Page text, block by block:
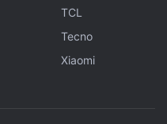
report notes that
some
smartphone in a
vary slightly from
TCL
Tecno
Xiaomi